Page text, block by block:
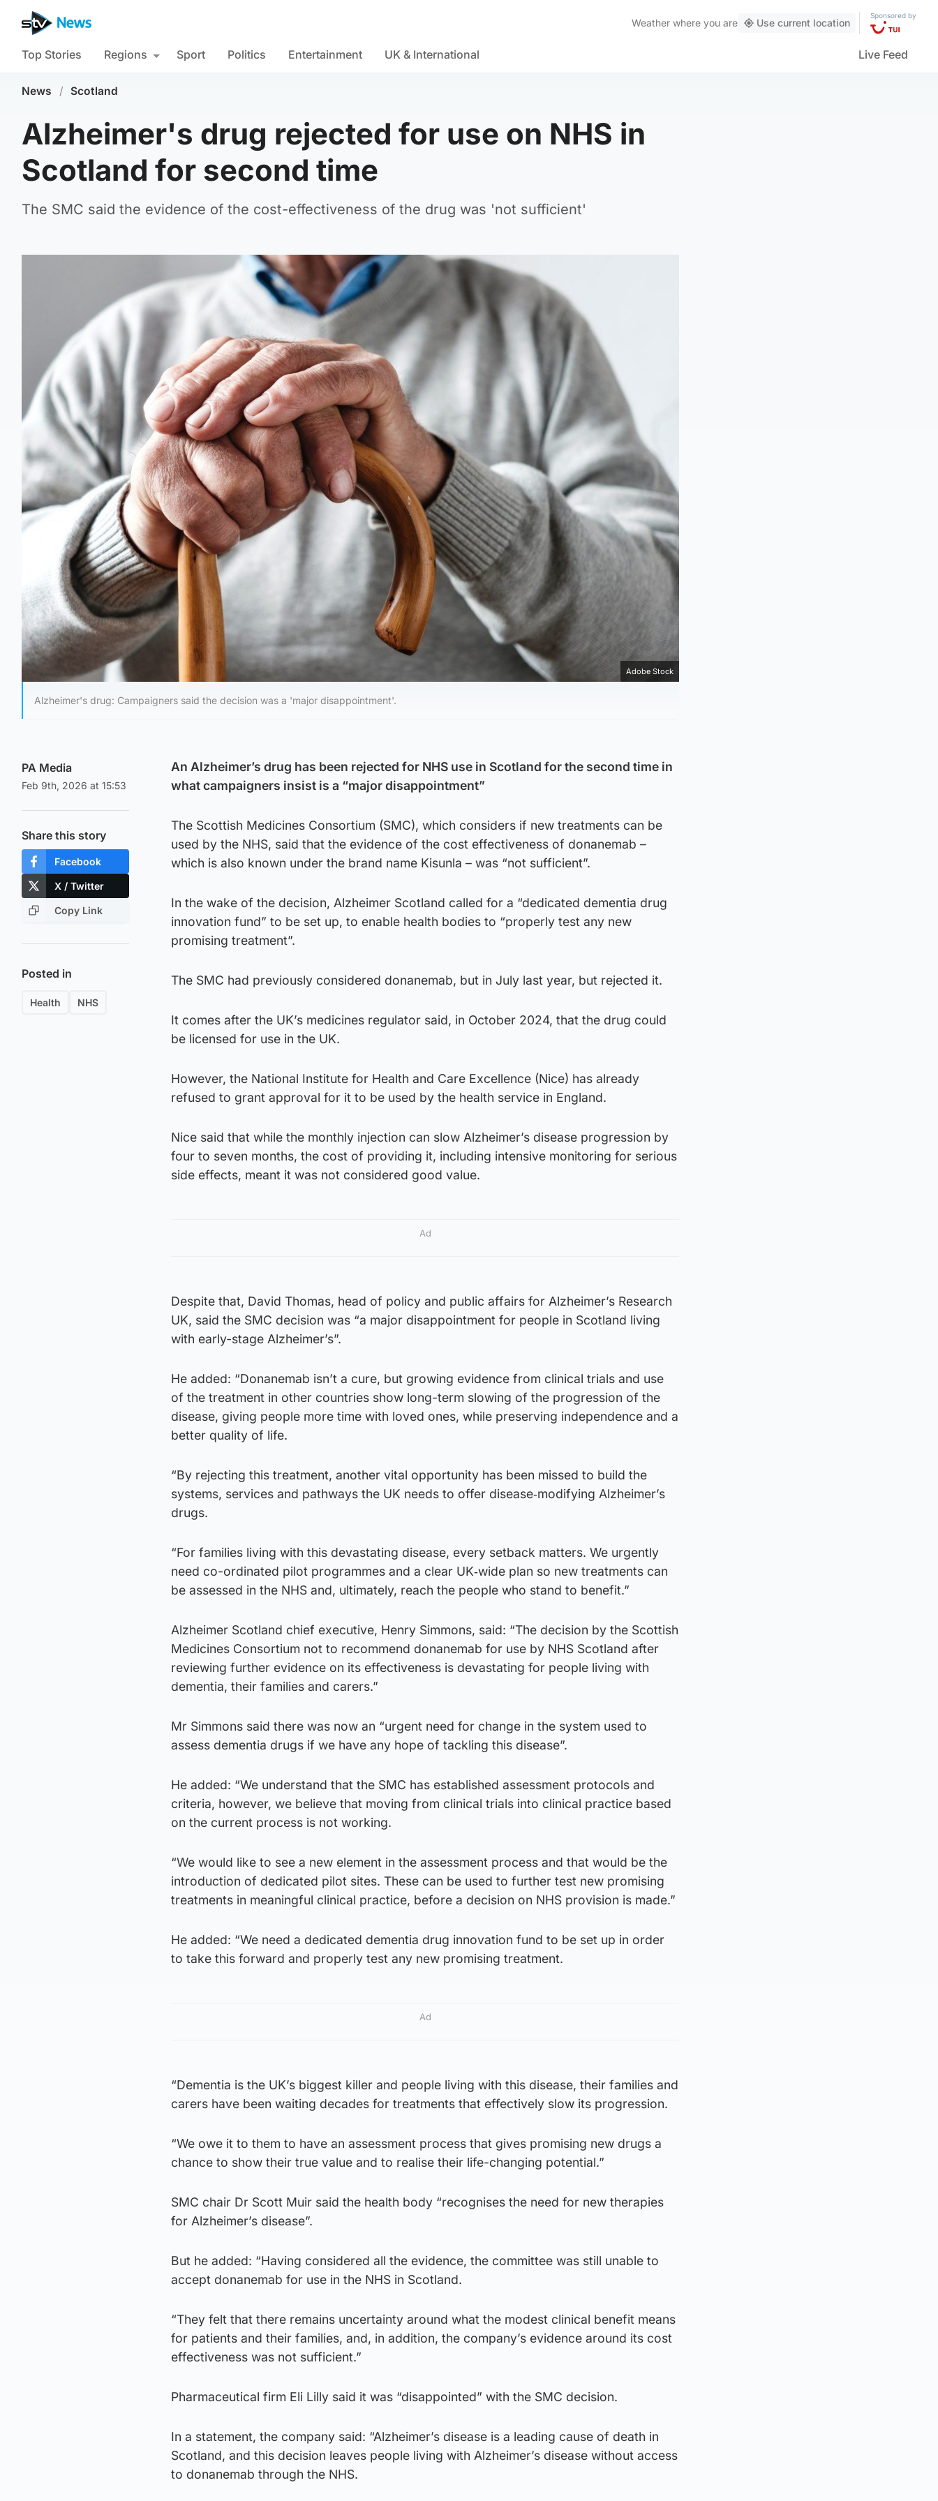
Weather where you are Use current location
Sponsored by
Top Stories Regions Sport Politics Entertainment UK & International Live Feed
News / Scotland
Alzheimer's drug rejected for use on NHS in
Scotland for second time
The SMC said the evidence of the cost-effectiveness of the drug was 'not sufficient'
Adobe Stock
Alzheimer's drug: Campaigners said the decision was a 'major disappointment'.
PA Media
Feb 9th, 2026 at 15:53
Share this story
Facebook
X / Twitter
Copy Link
Posted in
Health NHS
An Alzheimer’s drug has been rejected for NHS use in Scotland for the second time in
what campaigners insist is a “major disappointment”
The Scottish Medicines Consortium (SMC), which considers if new treatments can be
used by the NHS, said that the evidence of the cost effectiveness of donanemab –
which is also known under the brand name Kisunla – was “not sufficient”.
In the wake of the decision, Alzheimer Scotland called for a “dedicated dementia drug
innovation fund” to be set up, to enable health bodies to “properly test any new
promising treatment”.
The SMC had previously considered donanemab, but in July last year, but rejected it.
It comes after the UK’s medicines regulator said, in October 2024, that the drug could
be licensed for use in the UK.
However, the National Institute for Health and Care Excellence (Nice) has already
refused to grant approval for it to be used by the health service in England.
Nice said that while the monthly injection can slow Alzheimer’s disease progression by
four to seven months, the cost of providing it, including intensive monitoring for serious
side effects, meant it was not considered good value.
Ad
Despite that, David Thomas, head of policy and public affairs for Alzheimer’s Research
UK, said the SMC decision was “a major disappointment for people in Scotland living
with early-stage Alzheimer’s”.
He added: “Donanemab isn’t a cure, but growing evidence from clinical trials and use
of the treatment in other countries show long-term slowing of the progression of the
disease, giving people more time with loved ones, while preserving independence and a
better quality of life.
“By rejecting this treatment, another vital opportunity has been missed to build the
systems, services and pathways the UK needs to offer disease‑modifying Alzheimer’s
drugs.
“For families living with this devastating disease, every setback matters. We urgently
need co-ordinated pilot programmes and a clear UK‑wide plan so new treatments can
be assessed in the NHS and, ultimately, reach the people who stand to benefit.”
Alzheimer Scotland chief executive, Henry Simmons, said: “The decision by the Scottish
Medicines Consortium not to recommend donanemab for use by NHS Scotland after
reviewing further evidence on its effectiveness is devastating for people living with
dementia, their families and carers.”
Mr Simmons said there was now an “urgent need for change in the system used to
assess dementia drugs if we have any hope of tackling this disease”.
He added: “We understand that the SMC has established assessment protocols and
criteria, however, we believe that moving from clinical trials into clinical practice based
on the current process is not working.
“We would like to see a new element in the assessment process and that would be the
introduction of dedicated pilot sites. These can be used to further test new promising
treatments in meaningful clinical practice, before a decision on NHS provision is made.”
He added: “We need a dedicated dementia drug innovation fund to be set up in order
to take this forward and properly test any new promising treatment.
Ad
“Dementia is the UK’s biggest killer and people living with this disease, their families and
carers have been waiting decades for treatments that effectively slow its progression.
“We owe it to them to have an assessment process that gives promising new drugs a
chance to show their true value and to realise their life-changing potential.”
SMC chair Dr Scott Muir said the health body “recognises the need for new therapies
for Alzheimer’s disease”.
But he added: “Having considered all the evidence, the committee was still unable to
accept donanemab for use in the NHS in Scotland.
“They felt that there remains uncertainty around what the modest clinical benefit means
for patients and their families, and, in addition, the company’s evidence around its cost
effectiveness was not sufficient.”
Pharmaceutical firm Eli Lilly said it was “disappointed” with the SMC decision.
In a statement, the company said: “Alzheimer’s disease is a leading cause of death in
Scotland, and this decision leaves people living with Alzheimer’s disease without access
to donanemab through the NHS.